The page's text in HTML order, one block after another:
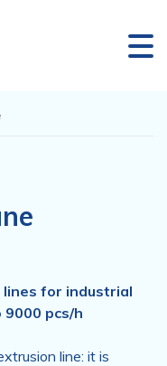
lines for industrial
pcs/h
line: it is